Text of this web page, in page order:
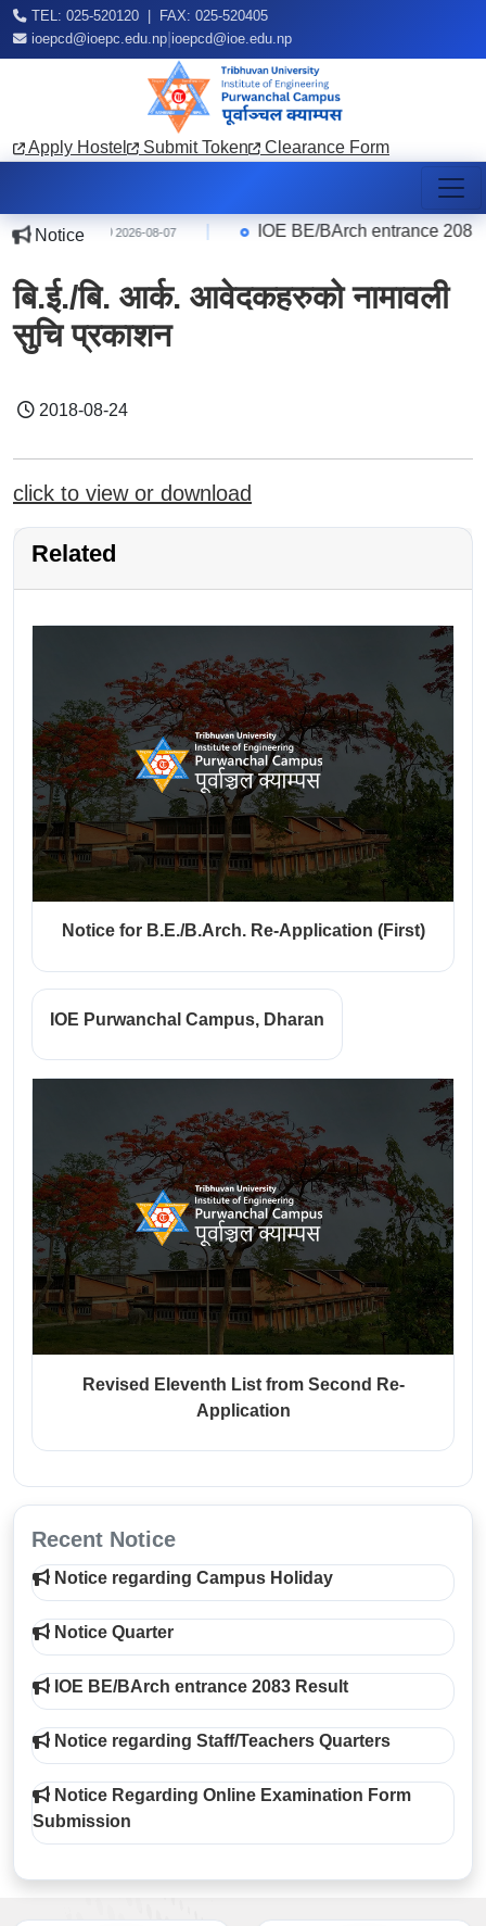
TEL: 025-520120 | FAX: 025-520405
ioepcd@ioepc.edu.np ioepcd@ioe.edu.np
Apply Hostel Submit Token Clearance Form
Notice2026-08-07 | IOE BE/BArch entrance 2083
बि.ई./बि. आर्क. आवेदकहरुको नामावली
सुचि प्रकाशन
2018-08-24
click to view or download
Related
Notice for B.E./B.Arch. Re-Application (First)
IOE Purwanchal Campus, Dharan
Revised Eleventh List from Second Re-
Application
Recent Notice
Notice regarding Campus Holiday
Notice Quarter
IOE BE/BArch entrance 2083 Result
Notice regarding Staff/Teachers Quarters
Notice Regarding Online Examination Form
Submission